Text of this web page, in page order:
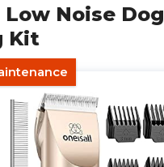
Low Noise Dog
Kit